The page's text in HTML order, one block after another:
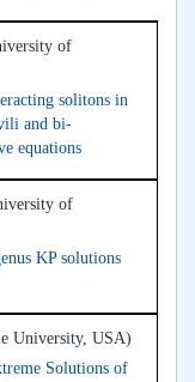
of
solitons in
and bi-
equations
of
KP solutions
University, USA)
Solutions of